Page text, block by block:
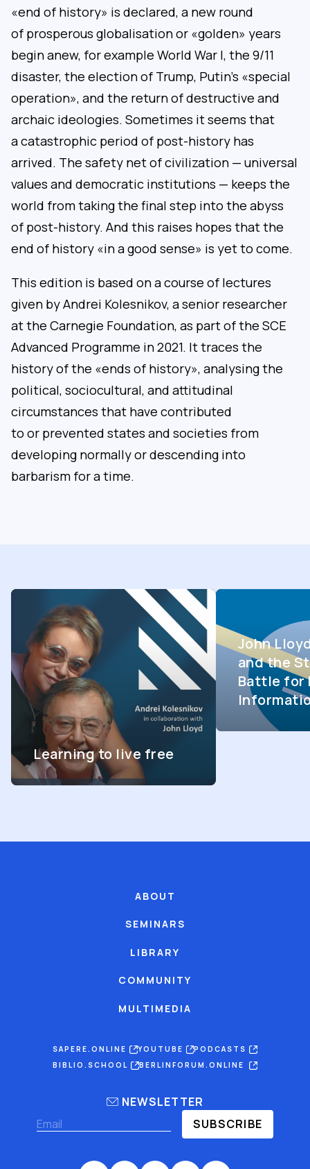
«end of history» is declared, a new round
of prosperous globalisation or «golden» years
begin anew, for example World War I, the 9/11
disaster, the election of Trump, Putin’s «special
operation», and the return of destructive and
archaic ideologies. Sometimes it seems that
a catastrophic period of post-history has
arrived. The safety net of civilization — universal
values and democratic institutions — keeps the
world from taking the final step into the abyss
of post-history. And this raises hopes that the
end of history «in a good sense» is yet to come.
This edition is based on a course of lectures
given by Andrei Kolesnikov, a senior researcher
at the Carnegie Foundation, as part of the SCE
Advanced Programme in 2021. It traces the
history of the «ends of history», analysing the
political, sociocultural, and attitudinal
circumstances that have contributed
to or prevented states and societies from
developing normally or descending into
barbarism for a time.
Learning to live free
John
and the
Battle for
ABOUT
SEMINARS
LIBRARY
COMMUNITY
MULTIMEDIA
SAPERE.ONLINE YOUTUBE
PODCASTS
BIBLIO.SCHOOL
BERLINFORUM.ONLINE
NEWSLETTER
SUBSCRIBE